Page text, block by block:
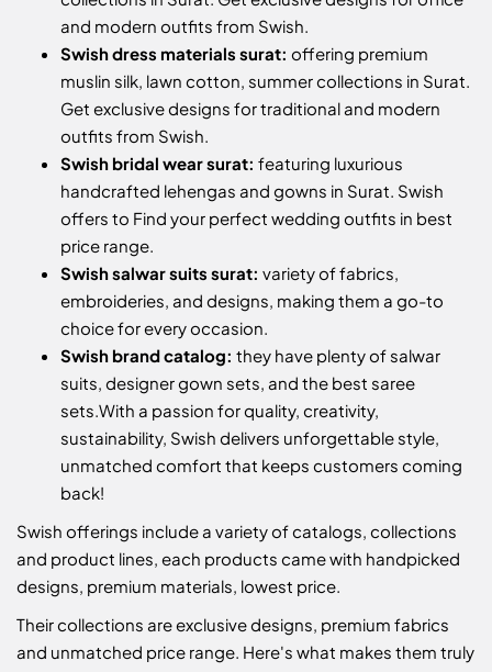
and modern outfits from Swish.
Swish dress materials surat: offering premium
muslin silk, lawn cotton, summer collections in Surat.
Get exclusive designs for traditional and modern
outfits from Swish.
Swish bridal wear surat: featuring luxurious
handcrafted lehengas and gowns in Surat. Swish
offers to Find your perfect wedding outfits in best
price range.
Swish salwar suits surat: variety of fabrics,
embroideries, and designs, making them a go-to
choice for every occasion.
Swish brand catalog: they have plenty of salwar
suits, designer gown sets, and the best saree
sets. With a passion for quality, creativity,
sustainability, Swish delivers unforgettable style,
unmatched comfort that keeps customers coming
back!
Swish offerings include a variety of catalogs, collections
and product lines, each products came with handpicked
designs, premium materials, lowest price.
Their collections are exclusive designs, premium fabrics
and unmatched price range. Here's what makes them truly